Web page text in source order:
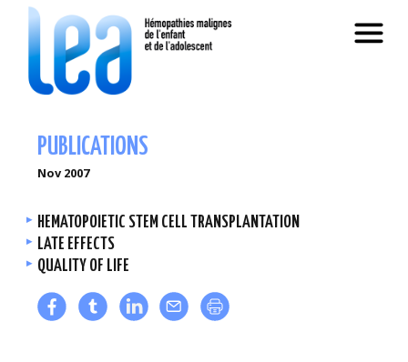
PUBLICATIONS
Nov 2007
HEMATOPOIETIC STEM CELL TRANSPLANTATION
LATE EFFECTS
QUALITY OF LIFE